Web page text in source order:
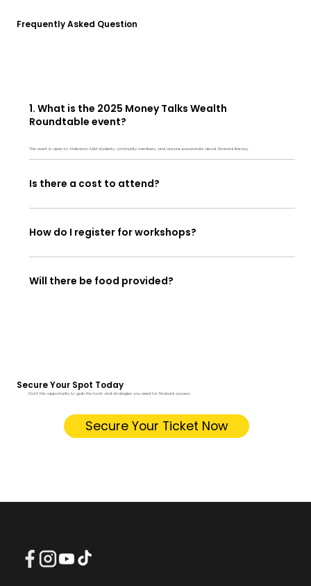
Frequently Asked Question
1. What is the 2025 Money Talks Wealth
Roundtable event?
This event is open to Alabama A&M students, community members, and anyone passionate about financial literacy.
Is there a cost to attend?
How do I register for workshops?
Will there be food provided?
Secure Your Spot Today
Don't this opportunity to gain the tools and strategies you need for financial success
Secure Your Ticket Now